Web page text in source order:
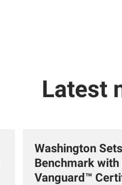
Latest
Washington
Benchmark with
Vanguard™